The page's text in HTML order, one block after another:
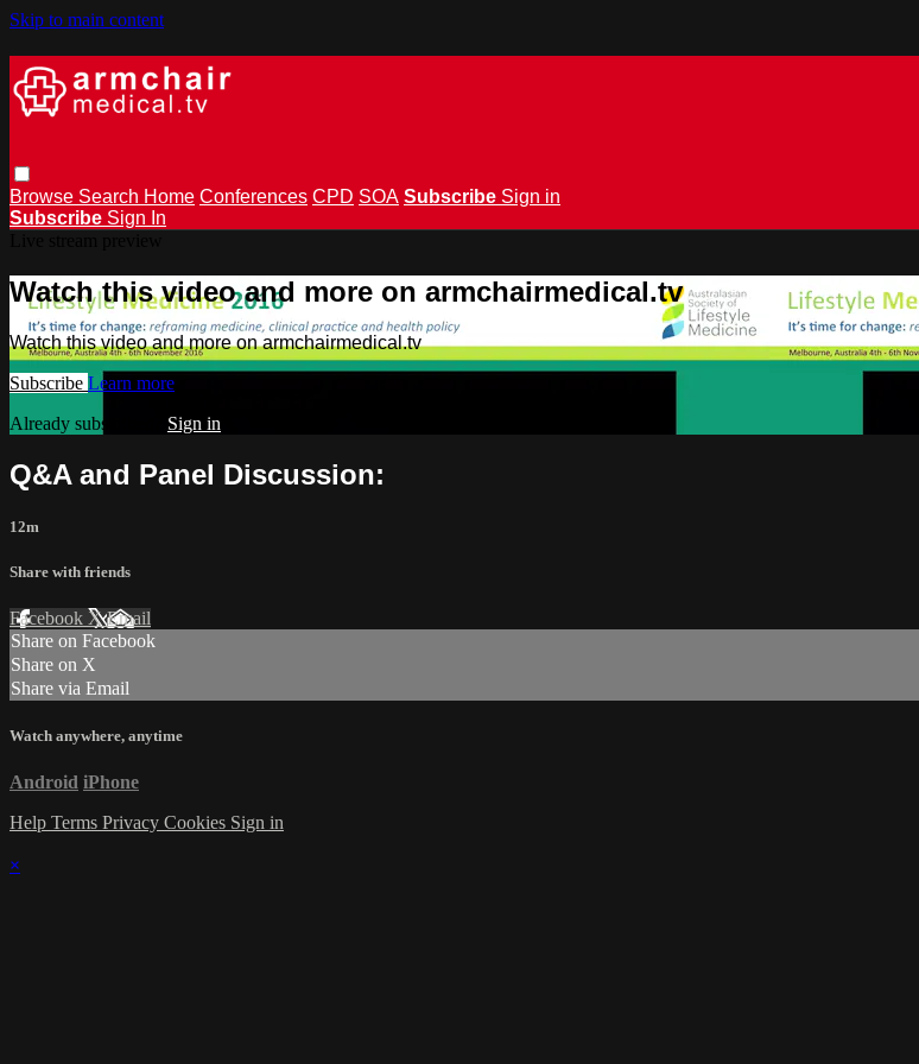
Skip to main content
Browse Search Home Conferences CPD SOA Subscribe Sign in
Subscribe Sign In
Watch this video and more on armchairmedical.tv
Watch this video and more on armchairmedical.tv
Subscribe Learn more
Already subscribed? Sign in
Q&A and Panel Discussion:
12m
Share with friends
Facebook XEmail
Share on Facebook
Share on X
Share via Email
Watch anywhere, anytime
Android iPhone
Help Terms Privacy Cookies Sign in
×